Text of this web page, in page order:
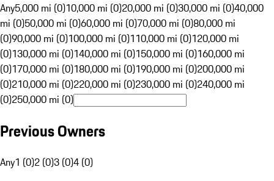
Any5,000 mi (0)10,000 mi (0)20,000 mi (0)30,000 mi (0)40,000
mi (0)50,000 mi (0)60,000 mi (0)70,000 mi (0)80,000 mi
(0)90,000 mi (0)100,000 mi (0)110,000 mi (0)120,000 mi
(0)130,000 mi (0)140,000 mi (0)150,000 mi (0)160,000 mi
(0)170,000 mi (0)180,000 mi (0)190,000 mi (0)200,000 mi
(0)210,000 mi (0)220,000 mi (0)230,000 mi (0)240,000 mi
(0)250,000 mi (0)
Previous Owners
Any1 (0)2 (0)3 (0)4 (0)